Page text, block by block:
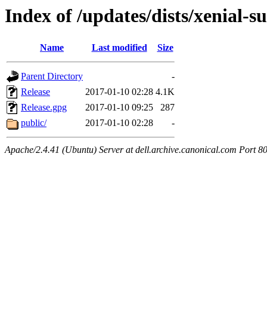
Index of /updates/dists/xenial-
Name Last modified Size
Parent Directory
-
Release
2017-01-10 02:28 4.1K
Release.gpg
2017-01-10 09:25
287
public/
2017-01-10 02:28 -
Apache/2.4.41 (Ubuntu) Server at dell.archive.canonical.com Port 80